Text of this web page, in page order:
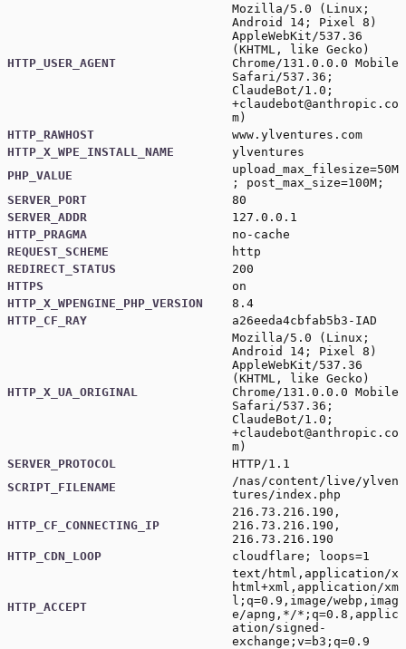
HTTP_USER_AGENT
Mozilla/5.0 (Linux;
Android 14; Pixel 8)
AppleWebKit/537.36
(KHTML, like Gecko)
Chrome/131.0.0.0 Mobile
Safari/537.36;
ClaudeBot/1.0;
+claudebot@anthropic.co
m )
HTTP_RAWHOST
www.ylventures.com
HTTP_X_WPE_INSTALL_NAME
ylventures
PHP_VALUE
upload_max_filesize=50M
; post_max_size=100M;
SERVER_PORT
80
SERVER_ADDR
127.0.0.1
HTTP_PRAGMA
no-cache
REQUEST_SCHEME
http
REDIRECT_STATUS
200
HTTPS
on
HTTP_X_WPENGINE_PHP_VERSION
8.4
HTTP_CF_RAY
a26eeda4cbfab5b3-IAD
HTTP_X_UA_ORIGINAL
Mozilla/5.0 (Linux;
Android 14; Pixel 8)
AppleWebKit/537.36
(KHTML, like Gecko)
Chrome/131.0.0.0 Mobile
Safari/537.36;
ClaudeBot/1.0;
+claudebot@anthropic.co
m )
SERVER_PROTOCOL
HTTP/1.1
SCRIPT_FILENAME
/nas/content/live/ylven
tures/index.php
HTTP_CF_CONNECTING_IP
216.73.216.190,
216.73.216.190,
216.73.216.190
HTTP_CDN_LOOP
cloudflare; loops=1
HTTP_ACCEPT
text/html,application/x
html+xml,application/xm
l;q=0.9,image/webp,imag
e/apng,*/*;q=0.8,applic
ation/signed-
exchange;v=b3;q=0.9